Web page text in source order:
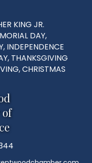
KING JR.
DAY,
INDEPENDENCE
THANKSGIVING
CHRISTMAS
of